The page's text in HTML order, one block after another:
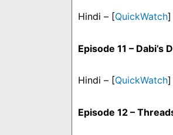
Hindi – [QuickWatch]
Episode 11 – Dabi’s
Hindi – [QuickWatch]
Episode 12 –